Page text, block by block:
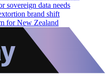
sovereign data needs
brand shift
for New Zealand